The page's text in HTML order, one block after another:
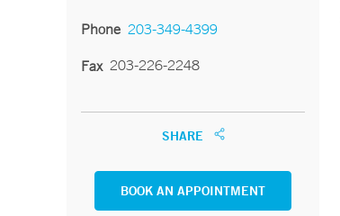
Phone 203-349-4399
Fax 203-226-2248
SHARE
BOOK AN APPOINTMENT